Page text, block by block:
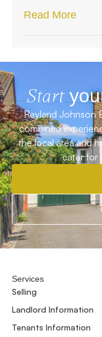
Read More
Start
Reyland Johnson
combined
the local area and
cater for
Services
Selling
Landlord Information
Tenants Information